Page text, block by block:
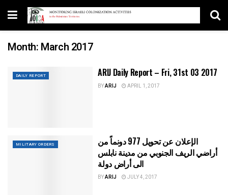
Month: March 2017
DAILY REPORT ARIJ Daily Report – Fri, 31st 03 2017
BYARIJ APRIL 1, 2017
MILITARY ORDERS
الإعلان عن تحويل 977 دونماً من
أراضي الريف الجنوبي من مدينة نابلس
الى أراض دولة
BYARIJ JULY 4, 2017